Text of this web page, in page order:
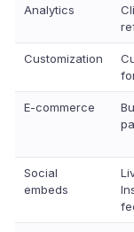
Analytics
Customization
E-commerce
Social
embeds